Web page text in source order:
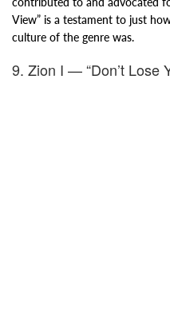
View” is a testament to just
culture of the genre was.
9. Zion I — “Don’t Lose